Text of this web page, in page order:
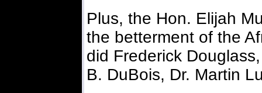
Plus, the Hon. Elijah
the betterment of the
did Frederick
B. DuBois, Dr. Martin